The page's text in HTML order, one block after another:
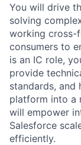
You will drive
solving
working cross-
consumers to
is an IC role,
provide
standards, and
platform into a
will empower
Salesforce
efficiently.